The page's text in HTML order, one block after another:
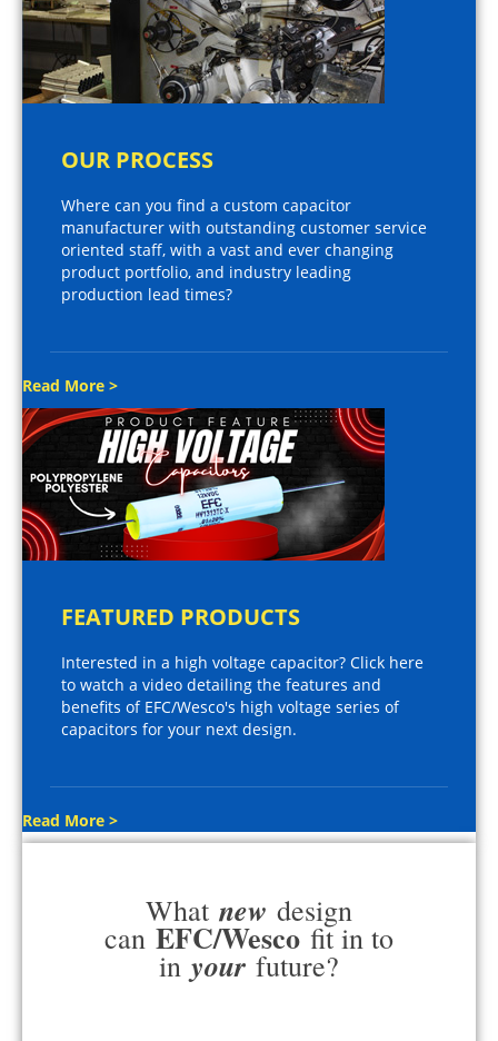
OUR PROCESS
Where can you find a custom capacitor
manufacturer with outstanding customer service
oriented staff, with a vast and ever changing
product portfolio, and industry leading
production lead times?
Read More >
FEATURED PRODUCTS
Interested in a high voltage capacitor? Click here
to watch a video detailing the features and
benefits of EFC/Wesco's high voltage series of
capacitors for your next design.
Read More >
What new design
can EFC/Wesco fit in to
in your future?